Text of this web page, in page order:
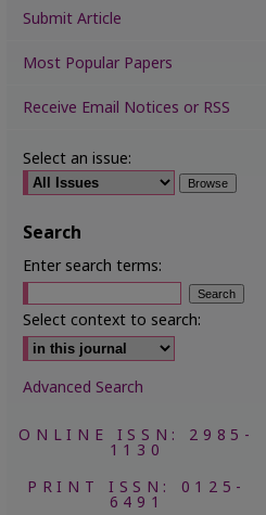
Submit Article
Most Popular Papers
Receive Email Notices or RSS
Select an issue:
Search
Enter search terms:
Select context to search:
Advanced Search
ONLINE ISSN: 2985-
1130
PRINT ISSN: 0125-
6491